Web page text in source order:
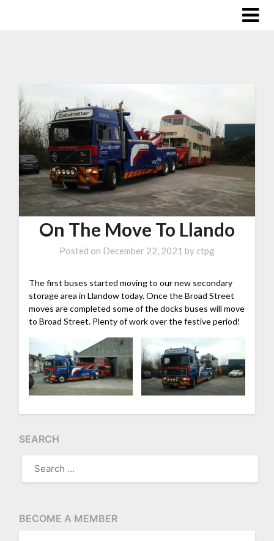
On The Move To Llando
Posted on December 22, 2021 by ctpg
The first buses started moving to our new secondary
storage area in Llandow today. Once the Broad Street
moves are completed some of the docks buses will move
to Broad Street. Plenty of work over the festive period!
SEARCH
FOR:
BECOME A MEMBER